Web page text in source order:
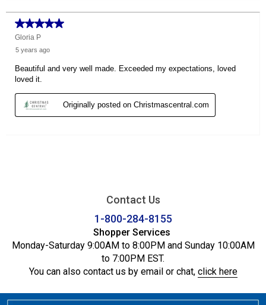
Contact Us
1-800-284-8155
Shopper Services
Monday-Saturday 9:00AM to 8:00PM and Sunday 10:00AM
to 7:00PM EST.
You can also contact us by email or chat, click here